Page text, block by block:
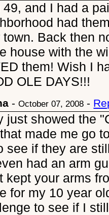
49, and I had a
had
town. Back then
house with the
them! Wish I
OLE DAYS!!!
-October 07, 2008 -
just showed the
made me go
see if they are
had an arm
kept your arms
for my 10 year
to see if I